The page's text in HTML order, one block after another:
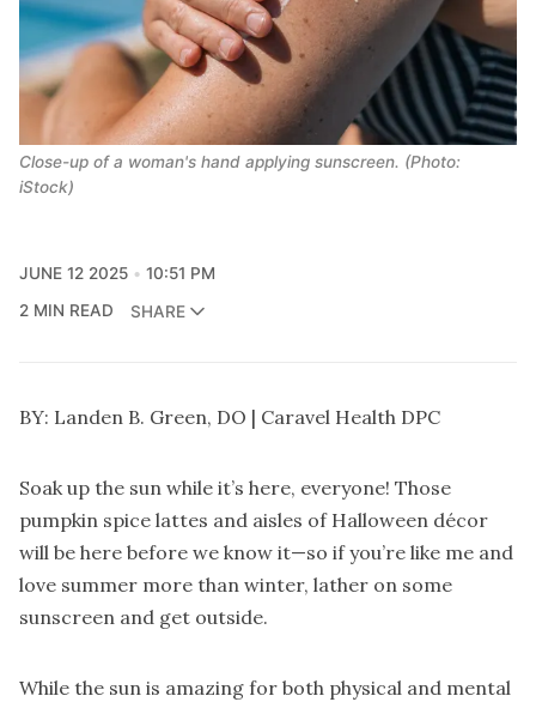
Close-up of a woman's hand applying sunscreen. (Photo:
iStock)
JUNE 12 2025
10:51 PM
2 MIN READ
SHARE
BY: Landen B. Green, DO | Caravel Health DPC
Soak up the sun while it’s here, everyone! Those
pumpkin spice lattes and aisles of Halloween décor
will be here before we know it—so if you’re like me and
love summer more than winter, lather on some
sunscreen and get outside.
While the sun is amazing for both physical and mental